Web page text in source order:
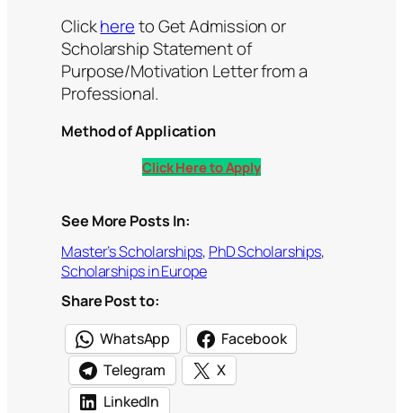
Clickhereto Get Admission or
Scholarship Statement of
Purpose/Motivation Letter from a
Professional.
Method of Application
Click Here to Apply
See More Posts In:
Master’s Scholarships, PhD Scholarships
Scholarships in Europe
Share Post to:
WhatsApp
Facebook
Telegram
X
LinkedIn